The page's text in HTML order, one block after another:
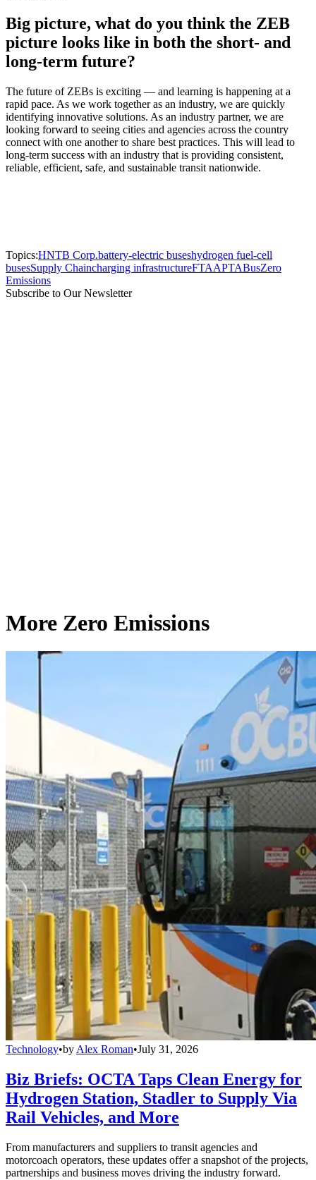
Big picture, what do you think the ZEB
picture looks like in both the short- and
long-term future?
The future of ZEBs is exciting — and learning is happening at a
rapid pace. As we work together as an industry, we are quickly
identifying innovative solutions. As an industry partner, we are
looking forward to seeing cities and agencies across the country
connect with one another to share best practices. This will lead to
long-term success with an industry that is providing consistent,
reliable, efficient, safe, and sustainable transit nationwide.
Topics:HNTB Corp.battery-electric buseshydrogen fuel-cell
busesSupply Chaincharging infrastructureFTAAPTABusZero
Emissions
Subscribe to Our Newsletter
More Zero Emissions
Technology•byAlex Roman•July 31, 2026
Biz Briefs: OCTA Taps Clean Energy for
Hydrogen Station, Stadler to Supply Via
Rail Vehicles, and More
From manufacturers and suppliers to transit agencies and
motorcoach operators, these updates offer a snapshot of the projects,
partnerships and business moves driving the industry forward.